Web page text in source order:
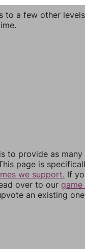
to a few other
to provide as many
page is
we support. If
over to our
an existing